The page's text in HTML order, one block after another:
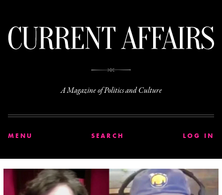
A Magazine of Politics and Culture
MENU SEARCH LOG IN